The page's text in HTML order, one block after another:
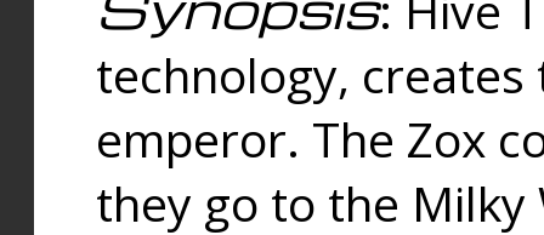
technology,
emperor. The Zox
they go to the